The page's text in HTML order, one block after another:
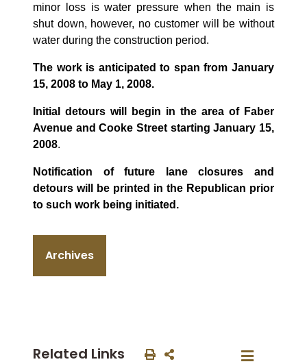
minor loss is water pressure when the main is
shut down, however, no customer will be without
water during the construction period.
The work is anticipated to span from January
15, 2008 to May 1, 2008.
Initial detours will begin in the area of Faber
Avenue and Cooke Street starting January 15,
2008.
Notification of future lane closures and
detours will be printed in the Republican prior
to such work being initiated.
Archives
Related Links